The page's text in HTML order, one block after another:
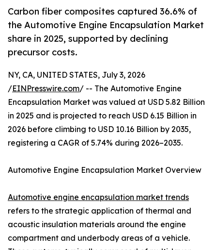
Carbon fiber composites captured 36.6% of
the Automotive Engine Encapsulation Market
share in 2025, supported by declining
precursor costs.
NY, CA, UNITED STATES, July 3, 2026
/EINPresswire.com/ -- The Automotive Engine
Encapsulation Market was valued at USD 5.82 Billion
in 2025 and is projected to reach USD 6.15 Billion in
2026 before climbing to USD 10.16 Billion by 2035,
registering a CAGR of 5.74% during 2026–2035.
Automotive Engine Encapsulation Market Overview
Automotive engine encapsulation market trends
refers to the strategic application of thermal and
acoustic insulation materials around the engine
compartment and underbody areas of a vehicle.